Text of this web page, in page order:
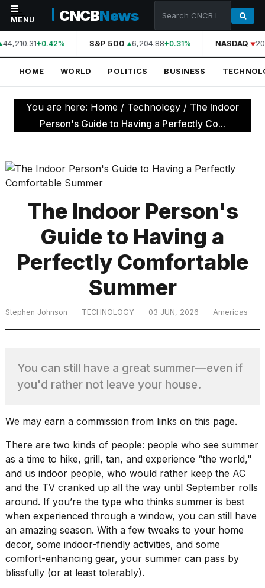
NAVIGATION
Home
World
Politics
Technology
Science
Sports
Culture
What
those
heartbeats
on
Hinge?
MacBook
Pro
M5
Max
16-
inch
MENU CNCBNews
44,210.31+0.42% S&P 500 6,204.88+0.31% NASDAQ
HOME WORLD POLITICS BUSINESS
You are here: Home / Technology / The Indoor
Person's Guide to Having a Perfectly Co...
The Indoor Person's
Guide to Having a
Perfectly Comfortable
Summer
Stephen Johnson TECHNOLOGY 03 JUN, 2026 Americas
You can still have a great summer—even if
you'd rather not leave your house.
We may earn a commission from links on this page.
There are two kinds of people: people who see summer
as a time to hike, grill, tan, and experience “the world,"
and us indoor people, who would rather keep the AC
and the TV cranked up all the way until September rolls
around. If you’re the type who thinks summer is best
when experienced through a window, you can still have
an amazing season. With a few tweaks to your home
decor, some indoor-friendly activities, and some
comfort-enhancing gear, your summer can pass by
blissfully (or at least tolerably).